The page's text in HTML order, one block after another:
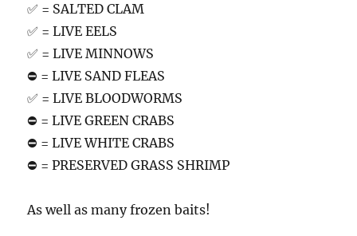
✅ = SALTED CLAM
✅ = LIVE EELS
✅ = LIVE MINNOWS
⛔️ = LIVE SAND FLEAS
✅ = LIVE BLOODWORMS
⛔️ = LIVE GREEN CRABS
⛔️ = LIVE WHITE CRABS
⛔️ = PRESERVED GRASS SHRIMP
As well as many frozen baits!